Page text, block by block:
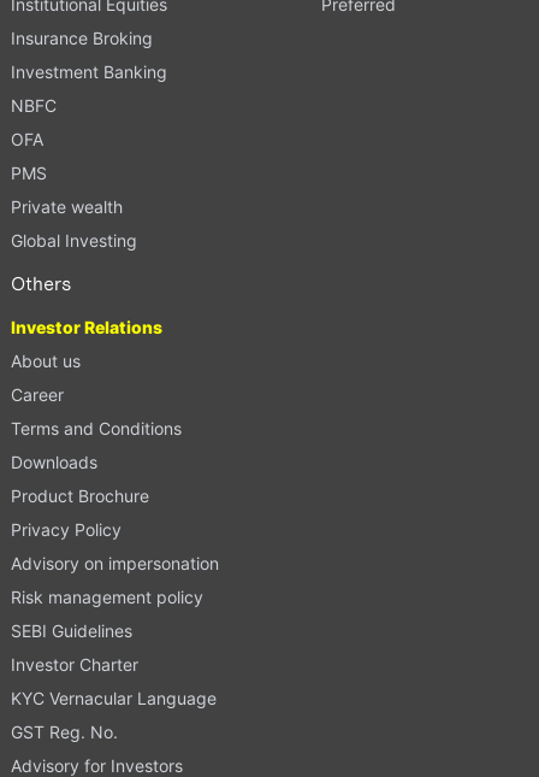
Insurance Broking
Investment Banking
NBFC
OFA
PMS
Private wealth
Global Investing
Others
Investor Relations
About us
Career
Terms and Conditions
Downloads
Product Brochure
Privacy Policy
Advisory on impersonation
Risk management policy
SEBI Guidelines
Investor Charter
KYC Vernacular Language
GST Reg. No.
Advisory for Investors